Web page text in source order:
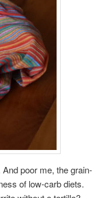
And poor me, the grain-
of low-carb diets.